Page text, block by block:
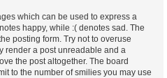
which can be used to express a
happy, while :( denotes sad. The
posting form. Try not to overuse
render a post unreadable and a
the post altogether. The board
to the number of smilies you may use